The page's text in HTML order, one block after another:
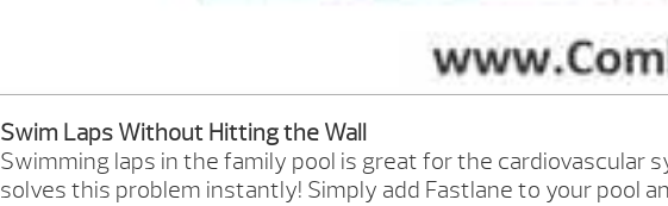
Swim Laps Without Hitting the Wall
Swimming laps in the family pool is great for the cardiovascular
solves this problem instantly! Simply add Fastlane to your pool